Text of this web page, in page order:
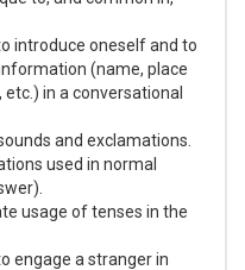
introduce oneself and to
(name, place
in a conversational
and exclamations.
used in normal
usage of tenses in the
engage a stranger in